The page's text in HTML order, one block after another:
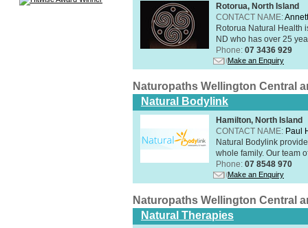
Rotorua, North Island
CONTACT NAME:
Rotorua Natural Health
ND who has over 25
Phone: 07 3436 929
Make an Enquiry
Naturopaths Wellington Central
Natural Bodylink
Hamilton, North Island
CONTACT NAME: Paul
Natural Bodylink
whole family. Our team
Phone: 07 8548 970
Make an Enquiry
Naturopaths Wellington Central
Natural Therapies